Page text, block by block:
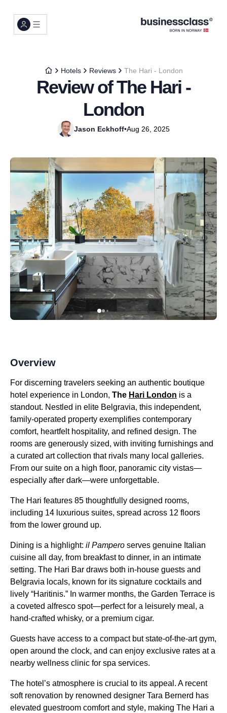
Hotels Reviews The Hari - London
Review of The Hari -
London
Jason Eckhoff•Aug 26, 2025
Overview
For discerning travelers seeking an authentic boutique
hotel experience in London, The Hari London is a
standout. Nestled in elite Belgravia, this independent,
family-operated property exemplifies contemporary
comfort, heartfelt hospitality, and refined design. The
rooms are generously sized, with inviting furnishings and
a curated art collection that rivals many local galleries.
From our suite on a high floor, panoramic city vistas—
especially after dark—were unforgettable.
The Hari features 85 thoughtfully designed rooms,
including 14 luxurious suites, spread across 12 floors
from the lower ground up.
Dining is a highlight: il Pampero serves genuine Italian
cuisine all day, from breakfast to dinner, in an intimate
setting. The Hari Bar draws both in-house guests and
Belgravia locals, known for its signature cocktails and
lively “Haritinis.” In warmer months, the Garden Terrace is
a coveted alfresco spot—perfect for a leisurely meal, a
hand-crafted whisky, or a premium cigar.
Guests have access to a compact but state-of-the-art gym,
open around the clock, and can enjoy exclusive rates at a
nearby wellness clinic for spa services.
The hotel’s atmosphere is crucial to its appeal. A recent
soft renovation by renowned designer Tara Bernerd has
elevated guestroom comfort and style, making The Hari a